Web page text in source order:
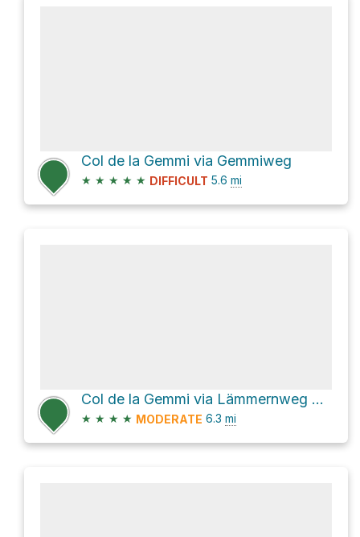
Col de la Gemmi via Gemmiweg
★ ★ ★ ★ ★ DIFFICULT 5.6 mi
Col de la Gemmi via Lämmernweg Nord
★ ★ ★ ★ MODERATE 6.3 mi